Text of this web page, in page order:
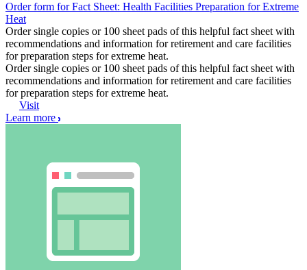
Order form for Fact Sheet: Health Facilities Preparation for Extreme
Heat
Order single copies or 100 sheet pads of this helpful fact sheet with
recommendations and information for retirement and care facilities
for preparation steps for extreme heat.
Order single copies or 100 sheet pads of this helpful fact sheet with
recommendations and information for retirement and care facilities
for preparation steps for extreme heat.
Visit
Learn more